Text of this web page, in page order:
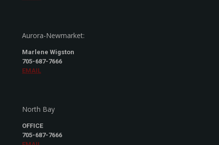
Aurora-Newmarket:
Marlene Wigston
705-687-7666
EMAIL
North Bay
OFFICE
705-687-7666